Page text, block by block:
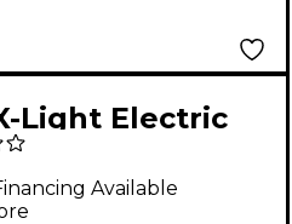
Light Electric
Boomers 12
09 - 42
Available